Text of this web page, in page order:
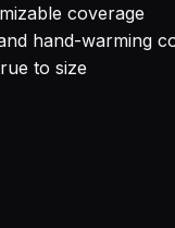
coverage
hand-warming
to size